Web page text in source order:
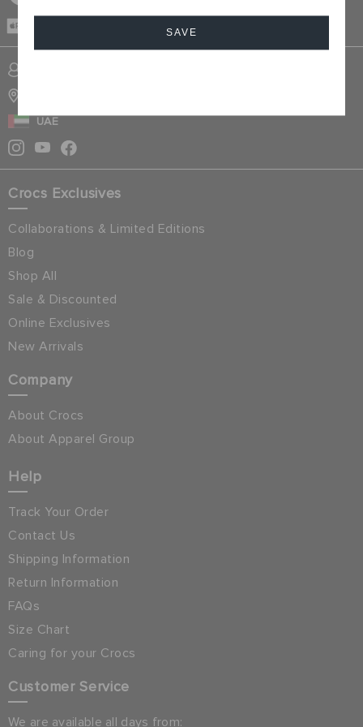
SAVE
UAE
Crocs Exclusives
Collaborations & Limited Editions
Blog
Shop All
Sale & Discounted
Online Exclusives
New Arrivals
Company
About Crocs
About Apparel Group
Help
Track Your Order
Contact Us
Shipping Information
Return Information
FAQs
Size Chart
Caring for your Crocs
Customer Service
We are available all days from: